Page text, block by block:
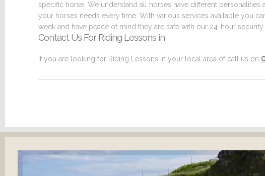
specific horse. We understand all horses have different
your horses needs every time. With various services available you
week and have peace of mind they are safe with our 24-hour security.
Contact Us For Riding Lessons in
If you are looking for Riding Lessons in your local area of call us on